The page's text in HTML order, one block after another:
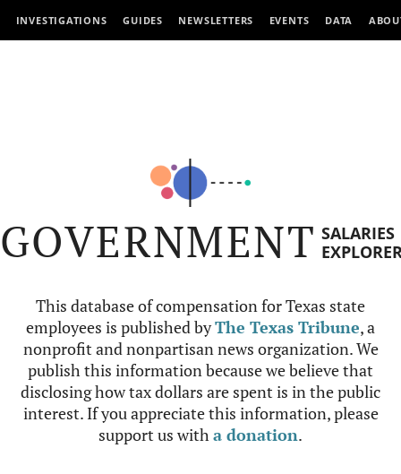
INVESTIGATIONS GUIDES NEWSLETTERS EVENTS DATA
GOVERNMENT SALARIES
This database of compensation for Texas state
employees is published byThe Texas Tribune, a
nonprofit and nonpartisan news organization. We
publish this information because we believe that
disclosing how tax dollars are spent is in the public
interest. If you appreciate this information, please
support us witha donation.